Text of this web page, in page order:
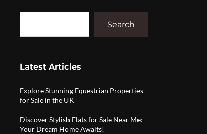
Search
Latest Articles
Explore Stunning Equestrian Properties
for Sale in the UK
Discover Stylish Flats for Sale Near Me:
Your Dream Home Awaits!